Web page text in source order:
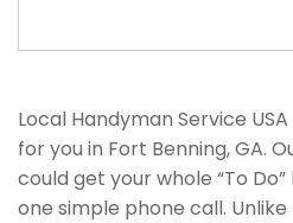
Local Handyman Service
for you in Fort Benning, GA.
could get your whole “To
one simple phone call.